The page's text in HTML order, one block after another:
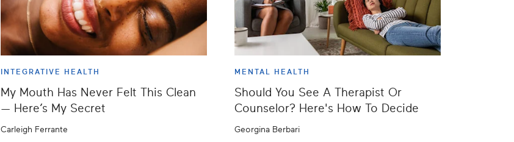
INTEGRATIVE HEALTH
My Mouth Has Never Felt This Clean
— Here’s My Secret
Carleigh Ferrante
MENTAL HEALTH
Should You See A Therapist Or
Counselor? Here's How To Decide
Georgina Berbari